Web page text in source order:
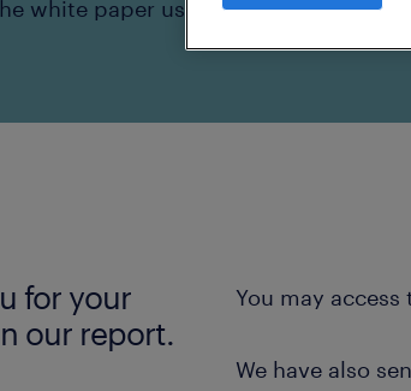
white paper using the link provided.
for your
our report.
You may
We have also